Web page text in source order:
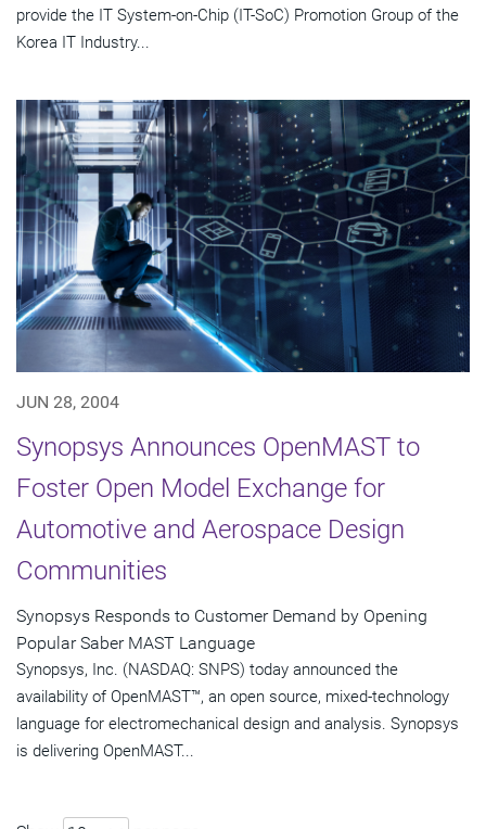
provide the IT System-on-Chip (IT-SoC) Promotion Group of the
Korea IT Industry...
JUN 28, 2004
Synopsys Announces OpenMAST to
Foster Open Model Exchange for
Automotive and Aerospace Design
Communities
Synopsys Responds to Customer Demand by Opening
Popular Saber MAST Language
Synopsys, Inc. (NASDAQ: SNPS) today announced the
availability of OpenMAST™, an open source, mixed-technology
language for electromechanical design and analysis. Synopsys
is delivering OpenMAST...